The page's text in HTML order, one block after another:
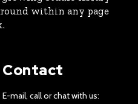
within any page
Contact
E-mail, call or chat with us: